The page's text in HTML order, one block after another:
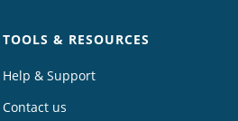
TOOLS & RESOURCES
Help & Support
Contact us